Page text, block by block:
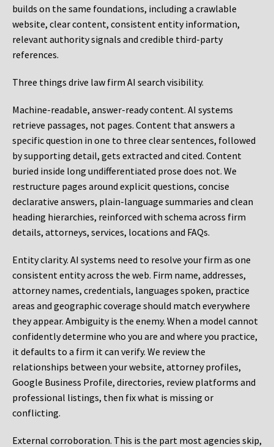
builds on the same foundations, including a crawlable
website, clear content, consistent entity information,
relevant authority signals and credible third-party
references.
Three things drive law firm AI search visibility.
Machine-readable, answer-ready content. AI systems
retrieve passages, not pages. Content that answers a
specific question in one to three clear sentences, followed
by supporting detail, gets extracted and cited. Content
buried inside long undifferentiated prose does not. We
restructure pages around explicit questions, concise
declarative answers, plain-language summaries and clean
heading hierarchies, reinforced with schema across firm
details, attorneys, services, locations and FAQs.
Entity clarity. AI systems need to resolve your firm as one
consistent entity across the web. Firm name, addresses,
attorney names, credentials, languages spoken, practice
areas and geographic coverage should match everywhere
they appear. Ambiguity is the enemy. When a model cannot
confidently determine who you are and where you practice,
it defaults to a firm it can verify. We review the
relationships between your website, attorney profiles,
Google Business Profile, directories, review platforms and
professional listings, then fix what is missing or
conflicting.
External corroboration. This is the part most agencies skip,